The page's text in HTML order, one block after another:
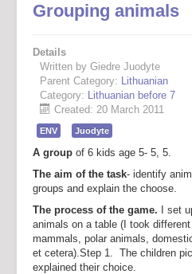
Grouping animals
Details
Written by Giedre Juodyte
Parent Category: Lithuanian
Category: Lithuanian before 7
Created: 20 March 2011
ENV Juodyte
A group of 6 kids age 5- 5, 5.
The aim of the task- identify
groups and explain the choose.
The process of the game. I set
animals on a table (I took
mammals, polar animals,
et cetera).Step 1. The children
explained their choice.